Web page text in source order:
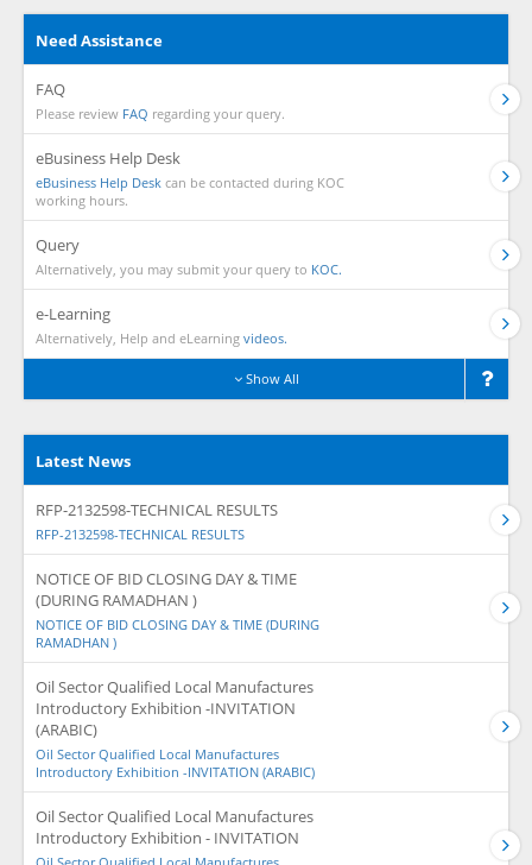
Need Assistance
FAQ
Please review FAQ regarding your query.
eBusiness Help Desk
eBusiness Help Desk can be contacted during KOC
working hours.
Query
Alternatively, you may submit your query to KOC.
e-Learning
Alternatively, Help and eLearning videos.
Show All
Latest News
RFP-2132598-TECHNICAL RESULTS
RFP-2132598-TECHNICAL RESULTS
NOTICE OF BID CLOSING DAY & TIME
(DURING RAMADHAN )
NOTICE OF BID CLOSING DAY & TIME (DURING
RAMADHAN )
Oil Sector Qualified Local Manufactures
Introductory Exhibition -INVITATION
(ARABIC)
Oil Sector Qualified Local Manufactures
Introductory Exhibition -INVITATION (ARABIC)
Oil Sector Qualified Local Manufactures
Introductory Exhibition - INVITATION